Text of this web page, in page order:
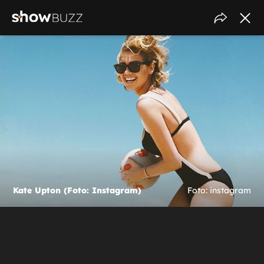
Kate Upton (Foto: Instagram) Foto: instagram